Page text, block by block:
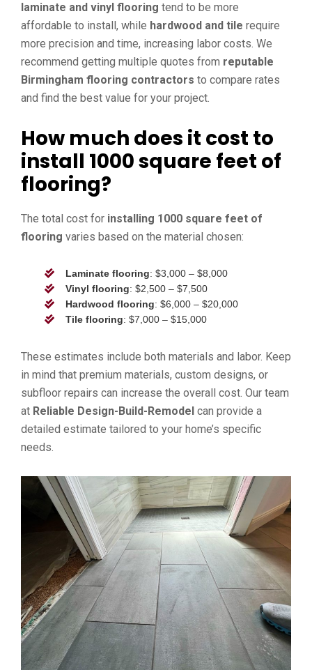
laminate and vinyl flooring tend to be more
affordable to install, while hardwood and tile require
more precision and time, increasing labor costs. We
recommend getting multiple quotes from reputable
Birmingham flooring contractors to compare rates
and find the best value for your project.
How much does it cost to
install 1000 square feet of
flooring?
The total cost for installing 1000 square feet of
flooring varies based on the material chosen:
Laminate flooring: $3,000 – $8,000
Vinyl flooring: $2,500 – $7,500
Hardwood flooring: $6,000 – $20,000
Tile flooring: $7,000 – $15,000
These estimates include both materials and labor. Keep
in mind that premium materials, custom designs, or
subfloor repairs can increase the overall cost. Our team
at Reliable Design-Build-Remodel can provide a
detailed estimate tailored to your home’s specific
needs.